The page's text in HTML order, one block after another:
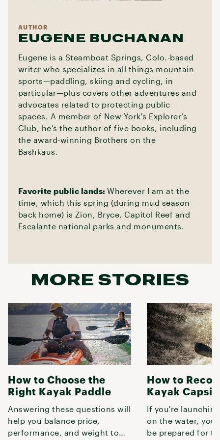
AUTHOR
EUGENE BUCHANAN
Eugene is a Steamboat Springs, Colo.-based
writer who specializes in all things mountain
sports—paddling, skiing and cycling, in
particular—plus covers other adventures and
advocates related to protecting public
spaces. A member of New York's Explorer’s
Club, he’s the author of five books, including
the award-winning Brothers on the
Bashkaus.
Favorite public lands:Wherever I am at the
time, which this spring (during mud season
back home) is Zion, Bryce, Capitol Reef and
Escalante national parks and monuments.
MORE STORIES
How to Choose the
Right Kayak Paddle
Answering these questions will
help you balance price,
performance, and weight to
How to
Kayak
If you're
on the water, you
be prepared for